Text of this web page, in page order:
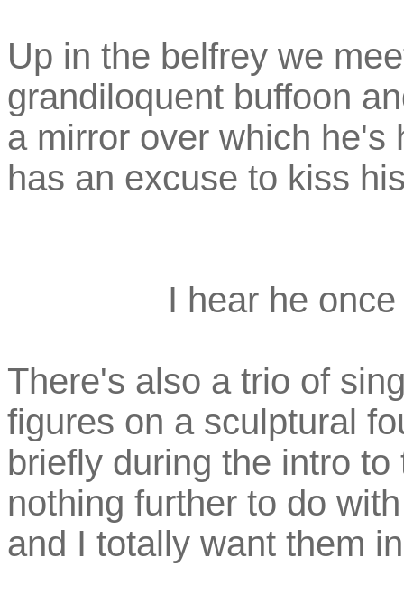
Up in the belfrey we
grandiloquent buffoon
a mirror over which he's
has an excuse to kiss
I hear he
There's also a trio of
figures on a sculptural
briefly during the intro
nothing further to do
and I totally want them